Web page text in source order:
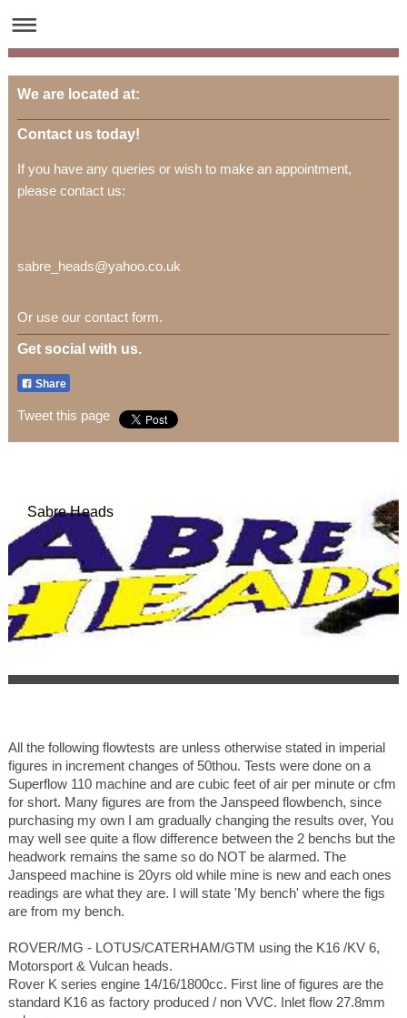
We are located at:
Contact us today!
If you have any queries or wish to make an appointment,
please contact us:
sabre_heads@yahoo.co.uk
Or use our contact form.
Get social with us.
Share
Tweet this page
Sabre Heads
All the following flowtests are unless otherwise stated in imperial
figures in increment changes of 50thou. Tests were done on a
Superflow 110 machine and are cubic feet of air per minute or cfm
for short. Many figures are from the Janspeed flowbench, since
purchasing my own I am gradually changing the results over, You
may well see quite a flow difference between the 2 benchs but the
headwork remains the same so do NOT be alarmed. The
Janspeed machine is 20yrs old while mine is new and each ones
readings are what they are. I will state 'My bench' where the figs
are from my bench.
ROVER/MG - LOTUS/CATERHAM/GTM using the K16 /KV 6,
Motorsport & Vulcan heads.
Rover K series engine 14/16/1800cc. First line of figures are the
standard K16 as factory produced / non VVC. Inlet flow 27.8mm